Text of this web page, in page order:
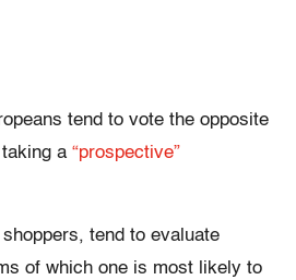
tend to vote the opposite
a “prospective”
tend to evaluate
of which one is most likely to